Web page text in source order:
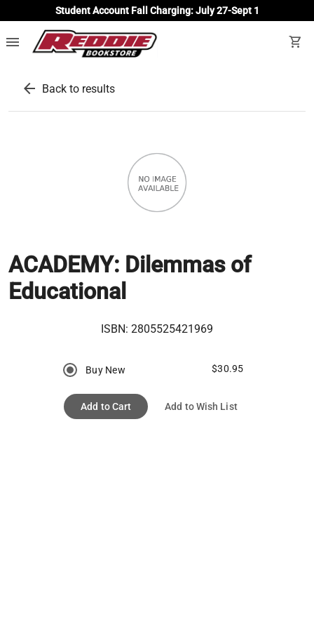
Student Account Fall Charging: July 27-Sept 1
menu shopping_cart
arrow_back Back to results
ACADEMY: Dilemmas of
Educational
ISBN: 2805525421969
Buy New $30.95
Add to Cart Add to Wish List